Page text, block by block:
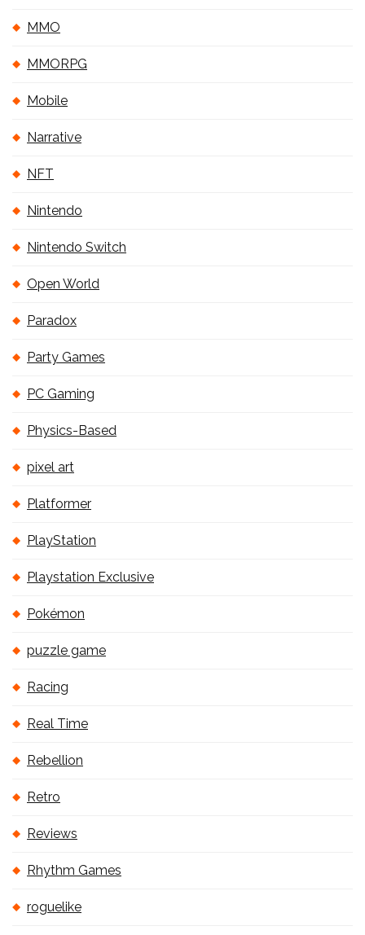
MMO
MMORPG
Mobile
Narrative
NFT
Nintendo
Nintendo Switch
Open World
Paradox
Party Games
PC Gaming
Physics-Based
pixel art
Platformer
PlayStation
Playstation Exclusive
Pokémon
puzzle game
Racing
Real Time
Rebellion
Retro
Reviews
Rhythm Games
roguelike